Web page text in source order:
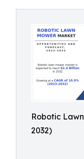
Robotic
2032)